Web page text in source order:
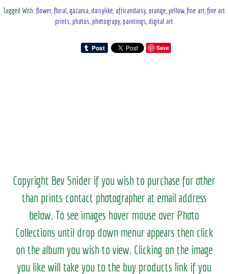
Tagged With: flower floral gazania daisylike africandaisy orange yellow fine art fine art
prints photos photograpy paintings digital art
Save
Copyright Bev Snider if you wish to purchase for other
than prints contact photographer at email address
below. To see images hover mouse over Photo
Collections until drop down menur appears then click
on the album you wish to view. Clicking on the image
you like will take you to the buy products link if you